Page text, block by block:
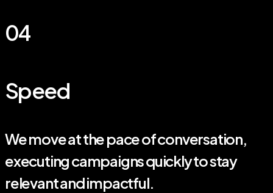
04
Speed
We move at the pace of conversation,
executing campaigns quickly to stay
relevant and impactful.